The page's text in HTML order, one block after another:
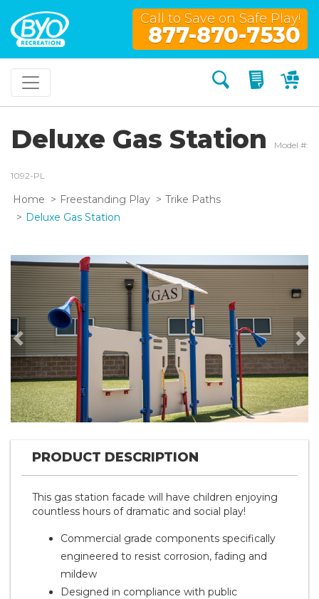
Call to Save on Safe Play!
877-870-7530
Search My
Deluxe Gas Station Model #:
1092-PL
Home Freestanding Play
Trike Paths
Deluxe Gas Station
Previous
PRODUCT DESCRIPTION
This gas station facade will have children enjoying
countless hours of dramatic and social play!
Commercial grade components specifically
engineered to resist corrosion, fading and
mildew
Designed in compliance with public